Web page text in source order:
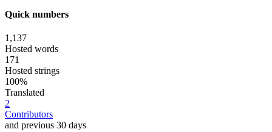
Quick numbers
1,137
Hosted words
171
Hosted strings
100%
Translated
2
Contributors
and previous 30 days